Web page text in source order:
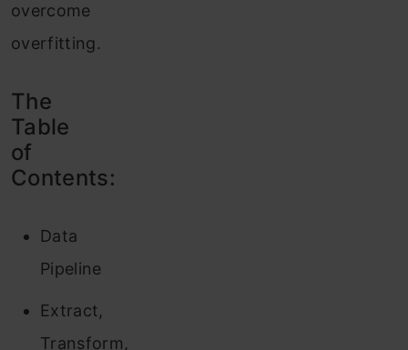
overcome
overfitting.
The
Table
of
Contents:
Data
Pipeline
Extract,
Transform,